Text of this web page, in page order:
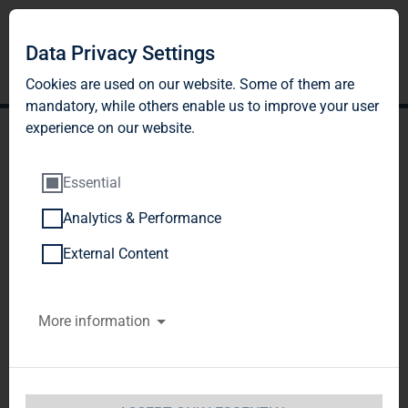
TAG Immobilien AG:
Article 26, Section 1 of the
WpHG [the German
Securities Trading Act]
Data Privacy Settings
Cookies are used on our website. Some of them are
mandatory, while others enable us to improve your user
experience on our website.
Essential
Analytics & Performance
External Content
More information